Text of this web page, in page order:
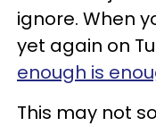
ignore. When
yet again on
enough is
This may not